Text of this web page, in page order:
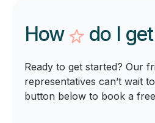
How do I get
Ready to get started? Our
representatives can’t wait
button below to book a